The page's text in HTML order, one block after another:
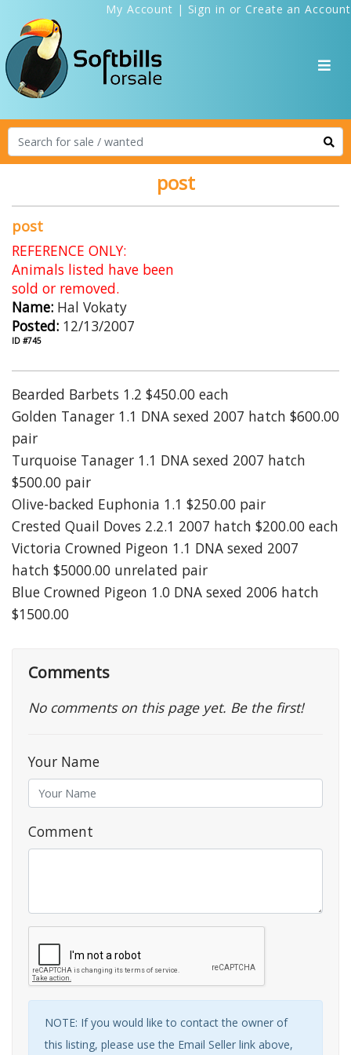
My Account | Sign in or Create an Account
post
post
REFERENCE ONLY:
Animals listed have been
sold or removed.
Name: Hal Vokaty
Posted: 12/13/2007
ID #745
Bearded Barbets 1.2 $450.00 each
Golden Tanager 1.1 DNA sexed 2007 hatch $600.00
pair
Turquoise Tanager 1.1 DNA sexed 2007 hatch
$500.00 pair
Olive-backed Euphonia 1.1 $250.00 pair
Crested Quail Doves 2.2.1 2007 hatch $200.00 each
Victoria Crowned Pigeon 1.1 DNA sexed 2007
hatch $5000.00 unrelated pair
Blue Crowned Pigeon 1.0 DNA sexed 2006 hatch
$1500.00
Comments
No comments on this page yet. Be the first!
Your Name
Comment
NOTE: If you would like to contact the owner of
this listing, please use the Email Seller link above,